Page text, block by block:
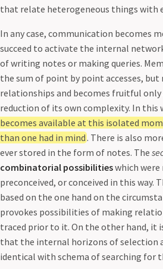
that relate heterogeneous things with
In any case, communication becomes
succeed to activate the internal
of writing notes or making queries.
the sum of point by point accesses,
relationships and becomes fruitful
reduction of its own complexity. In this
becomes available at this isolated
than one had in mind. There is also
ever stored in the form of notes. The
combinatorial possibilitieswhich were
preconceived, or conceived in this way.
based on the one hand on the
provokes possibilities of making
traced prior to it. On the other hand, it
that the internal horizons of selection
identical with schema of searching for